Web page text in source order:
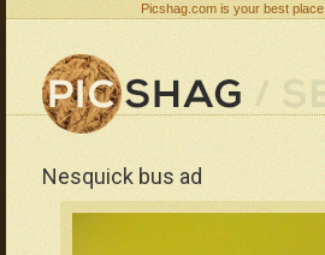
Picshag.com is your best
Nesquick bus ad